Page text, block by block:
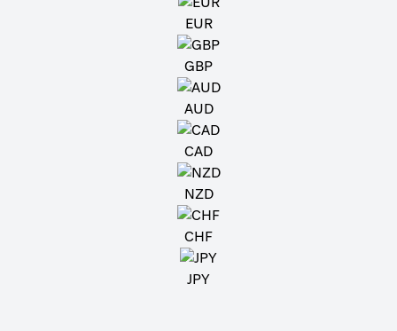
EUR
GBP
AUD
CAD
NZD
CHF
JPY